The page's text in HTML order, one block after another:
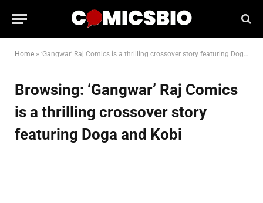
Home » ‘Gangwar’ Raj Comics is a thrilling crossover story featuring Doga and Kobi
Browsing: ‘Gangwar’ Raj Comics
is a thrilling crossover story
featuring Doga and Kobi